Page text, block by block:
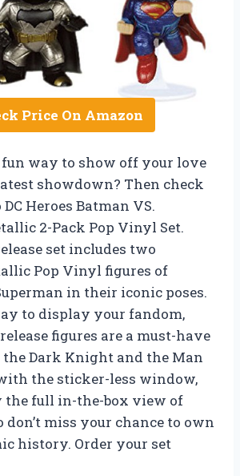
Price On Amazon
way to show off your love
showdown? Then check
Heroes Batman VS.
2-Pack Pop Vinyl Set.
set includes two
Pop Vinyl figures of
in their iconic poses.
to display your fandom,
figures are a must-have
Dark Knight and the Man
the sticker-less window,
the full in-the-box view of
don’t miss your chance to own
history. Order your set